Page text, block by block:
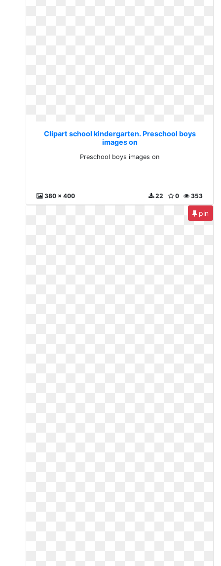
Clipart school kindergarten. Preschool boys
images on
Preschool boys images on
380 x 400 353
0
22
pin